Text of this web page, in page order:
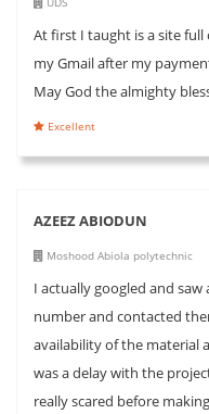
At first I taught is a site
my Gmail after my
May God the almighty
Excellent
AZEEZ ABIODUN
Moshood Abiola polytechnic
I actually googled and
number and contacted
availability of the material
was a delay with the
really scared before